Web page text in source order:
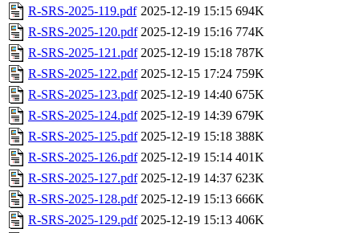
R-SRS-2025-119.pdf 2025-12-19 15:15 694K
R-SRS-2025-120.pdf 2025-12-19 15:16 774K
R-SRS-2025-121.pdf 2025-12-19 15:18 787K
R-SRS-2025-122.pdf 2025-12-15 17:24 759K
R-SRS-2025-123.pdf 2025-12-19 14:40 675K
R-SRS-2025-124.pdf 2025-12-19 14:39 679K
R-SRS-2025-125.pdf 2025-12-19 15:18 388K
R-SRS-2025-126.pdf 2025-12-19 15:14 401K
R-SRS-2025-127.pdf 2025-12-19 14:37 623K
R-SRS-2025-128.pdf 2025-12-19 15:13 666K
R-SRS-2025-129.pdf 2025-12-19 15:13 406K